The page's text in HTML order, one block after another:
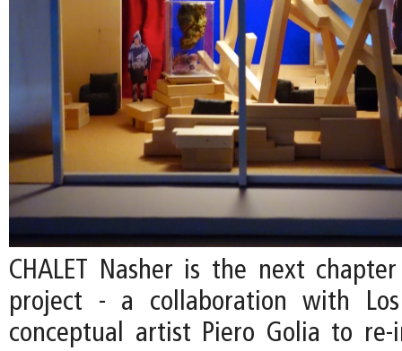
CHALET Nasher is the next
project - a collaboration with Los
conceptual artist Piero Golia to